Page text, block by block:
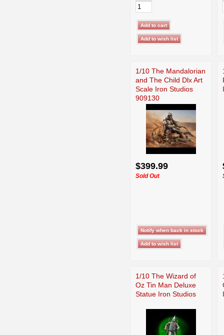
1/10 The Mandalorian
and The Child Dlx Art
Scale Iron Studios
909130
$399.99
Sold Out
1/10 The Wizard of
Oz Tin Man Deluxe
Statue Iron Studios